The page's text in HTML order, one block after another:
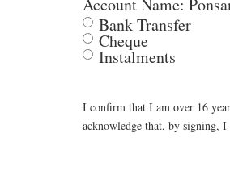
Bank Transfer
Cheque
Instalments
I confirm that I am over 16
acknowledge that, by signing,